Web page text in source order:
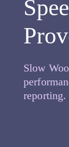
Slow
reporting.